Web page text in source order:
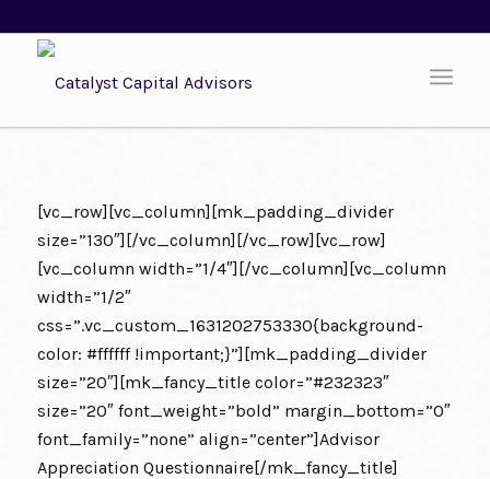
[vc_row][vc_column][mk_padding_divider
size=”130″][/vc_column][/vc_row][vc_row]
[vc_column width=”1/4″][/vc_column][vc_column
width=”1/2″
css=”.vc_custom_1631202753330{background-
color: #ffffff !important;}”][mk_padding_divider
size=”20″][mk_fancy_title color=”#232323″
size=”20″ font_weight=”bold” margin_bottom=”0″
font_family=”none” align=”center”]Advisor
Appreciation Questionnaire[/mk_fancy_title]